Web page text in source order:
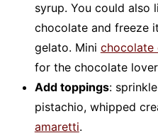
syrup. You could also
chocolate and freeze
gelato. Mini chocolate
for the chocolate
Add toppings:
pistachio, whipped
amaretti.